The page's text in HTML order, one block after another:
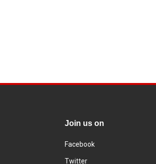
Join us on
Facebook
Twitter